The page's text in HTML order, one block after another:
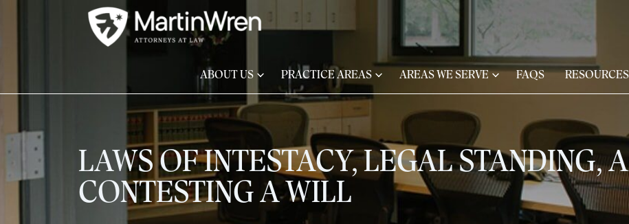
ABOUT US PRACTICE AREAS AREAS WE SERVE FAQS RESOURCES
LAWS OF INTESTACY, LEGAL STANDING,
CONTESTING A WILL